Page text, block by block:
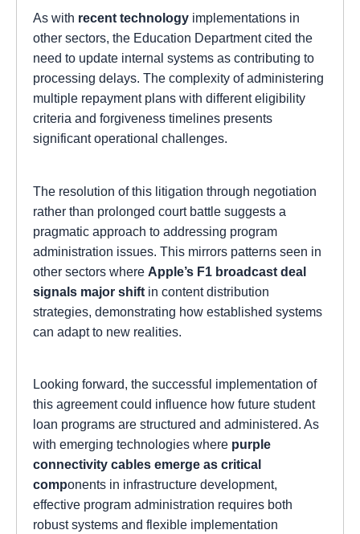
As with recent technology implementations in
other sectors, the Education Department cited the
need to update internal systems as contributing to
processing delays. The complexity of administering
multiple repayment plans with different eligibility
criteria and forgiveness timelines presents
significant operational challenges.
The resolution of this litigation through negotiation
rather than prolonged court battle suggests a
pragmatic approach to addressing program
administration issues. This mirrors patterns seen in
other sectors where Apple’s F1 broadcast deal
signals major shift in content distribution
strategies, demonstrating how established systems
can adapt to new realities.
Looking forward, the successful implementation of
this agreement could influence how future student
loan programs are structured and administered. As
with emerging technologies where purple
connectivity cables emerge as critical
components in infrastructure development,
effective program administration requires both
robust systems and flexible implementation